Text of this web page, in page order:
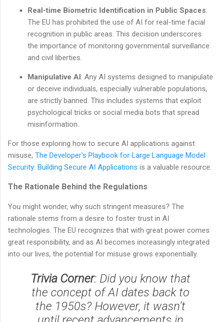
Real-time Biometric Identification in Public Spaces:
The EU has prohibited the use of AI for real-time facial
recognition in public areas. This decision underscores
the importance of monitoring governmental surveillance
and civil liberties.
Manipulative AI: Any AI systems designed to manipulate
or deceive individuals, especially vulnerable populations,
are strictly banned. This includes systems that exploit
psychological tricks or social media bots that spread
misinformation.
For those exploring how to secure AI applications against
misuse, The Developer's Playbook for Large Language Model
Security: Building Secure AI Applications is a valuable resource.
The Rationale Behind the Regulations
You might wonder, why such stringent measures? The
rationale stems from a desire to foster trust in AI
technologies. The EU recognizes that with great power comes
great responsibility, and as AI becomes increasingly integrated
into our lives, the potential for misuse grows exponentially.
Trivia Corner: Did you know that
the concept of AI dates back to
the 1950s? However, it wasn't